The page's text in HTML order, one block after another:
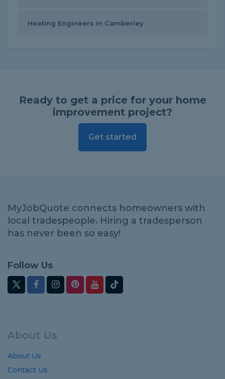
Heating Engineers in Camberley
Ready to get a price for your home
improvement project?
Get started
MyJobQuote connects homeowners with
local tradespeople. Hiring a tradesperson
has never been so easy!
Follow Us
About Us
About Us
Contact Us